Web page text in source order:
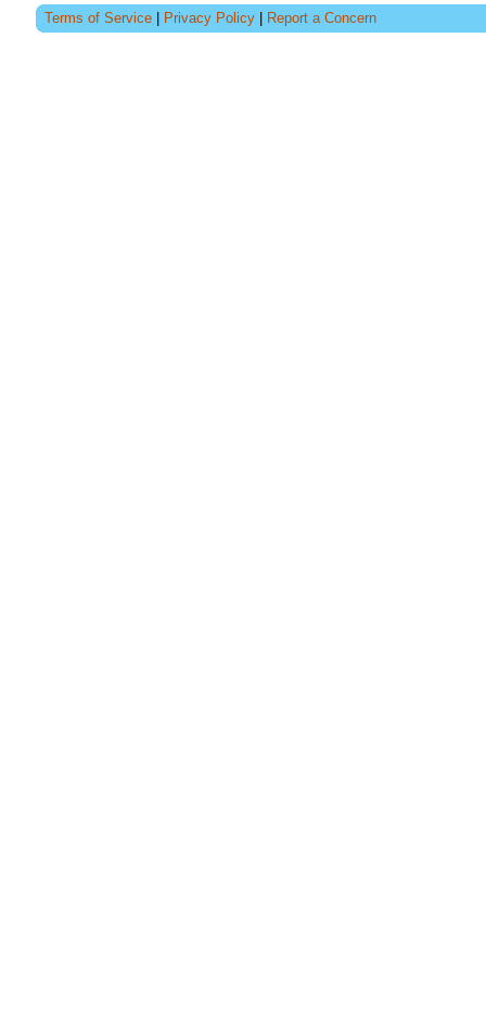
Terms of Service Privacy Policy Report a Concern